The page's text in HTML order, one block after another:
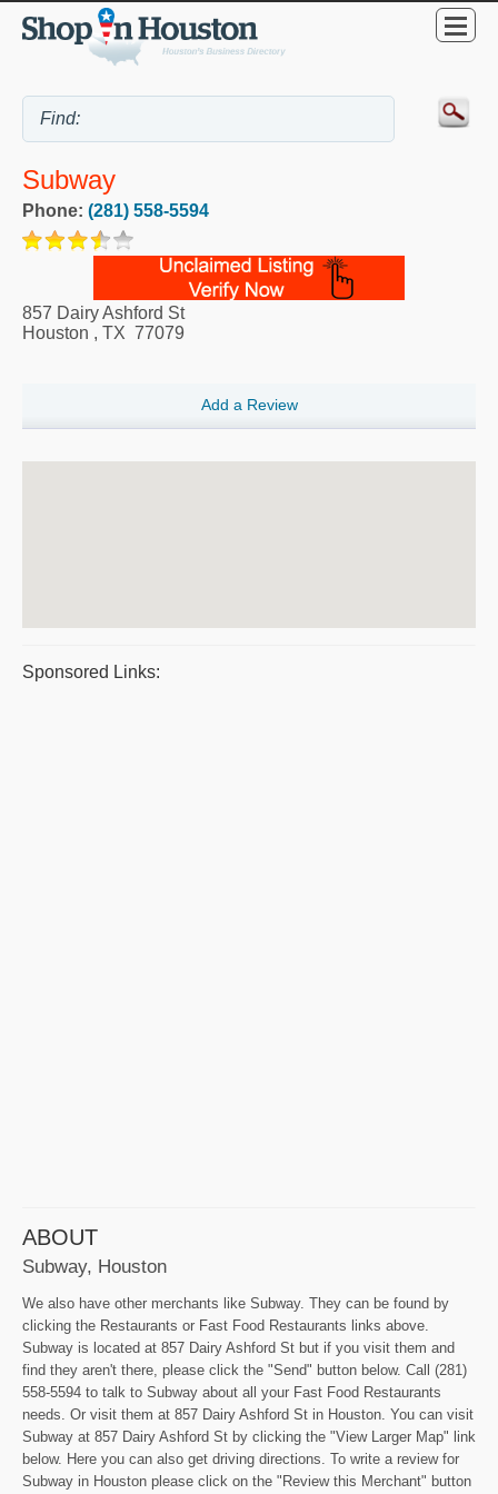
Subway
Phone: (281) 558-5594
857 Dairy Ashford St
Houston , TX 77079
Add a Review
Sponsored Links:
ABOUT
Subway, Houston
We also have other merchants like Subway. They can be found by
clicking the Restaurants or Fast Food Restaurants links above.
Subway is located at 857 Dairy Ashford St but if you visit them and
find they aren't there, please click the "Send" button below. Call (281)
558-5594 to talk to Subway about all your Fast Food Restaurants
needs. Or visit them at 857 Dairy Ashford St in Houston. You can visit
Subway at 857 Dairy Ashford St by clicking the "View Larger Map" link
below. Here you can also get driving directions. To write a review for
Subway in Houston please click on the "Review this Merchant" button